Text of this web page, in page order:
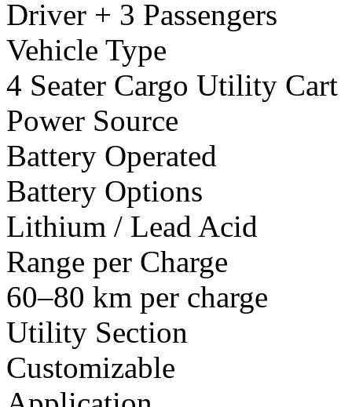
Driver + 3 Passengers
Vehicle Type
4 Seater Cargo Utility Cart
Power Source
Battery Operated
Battery Options
Lithium / Lead Acid
Range per Charge
60–80 km per charge
Utility Section
Customizable